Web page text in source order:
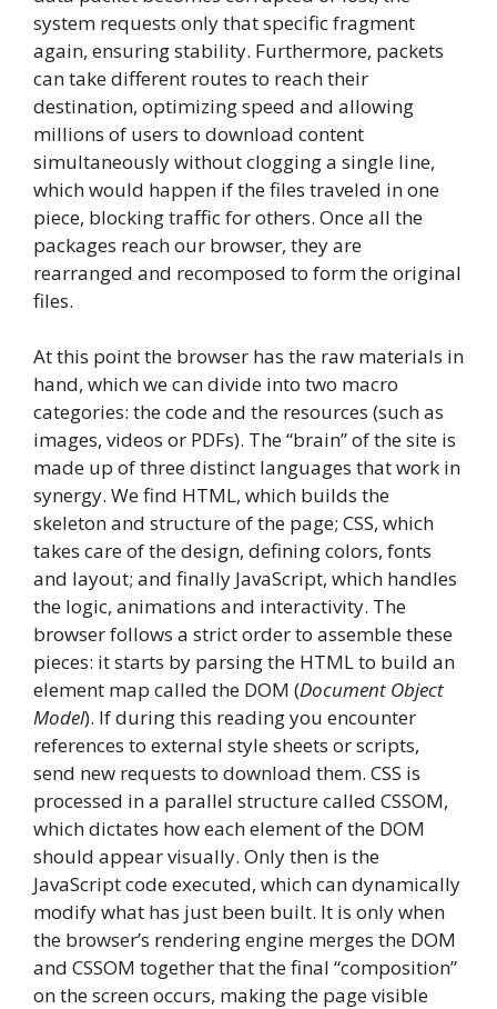
system requests only that specific fragment
again, ensuring stability. Furthermore, packets
can take different routes to reach their
destination, optimizing speed and allowing
millions of users to download content
simultaneously without clogging a single line,
which would happen if the files traveled in one
piece, blocking traffic for others. Once all the
packages reach our browser, they are
rearranged and recomposed to form the original
files.
At this point the browser has the raw materials in
hand, which we can divide into two macro
categories: the code and the resources (such as
images, videos or PDFs). The “brain” of the site is
made up of three distinct languages ​​that work in
synergy. We find HTML, which builds the
skeleton and structure of the page; CSS, which
takes care of the design, defining colors, fonts
and layout; and finally JavaScript, which handles
the logic, animations and interactivity. The
browser follows a strict order to assemble these
pieces: it starts by parsing the HTML to build an
element map called the DOM (Document Object
Model). If during this reading you encounter
references to external style sheets or scripts,
send new requests to download them. CSS is
processed in a parallel structure called CSSOM,
which dictates how each element of the DOM
should appear visually. Only then is the
JavaScript code executed, which can dynamically
modify what has just been built. It is only when
the browser’s rendering engine merges the DOM
and CSSOM together that the final “composition”
on the screen occurs, making the page visible